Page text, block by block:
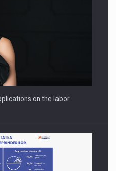
fueled by OSCAR-branded
on the labor